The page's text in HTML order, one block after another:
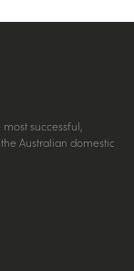
successful,
Australian domestic